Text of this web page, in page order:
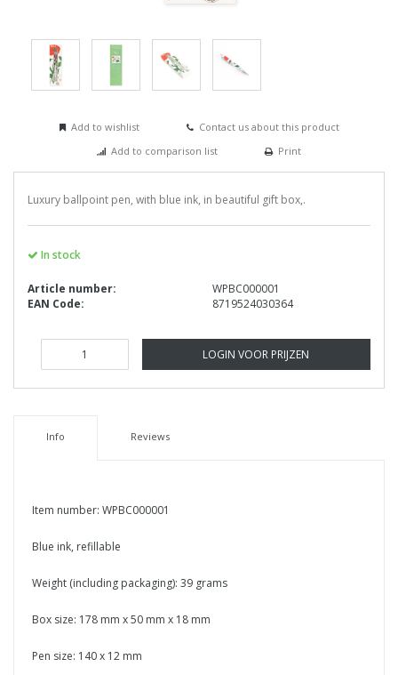
Add to wishlist
Contact us about this product
Add to comparison list
Print
Luxury ballpoint pen, with blue ink, in beautiful gift box,.
In stock
Article number:
WPBC000001
EAN Code:
8719524030364
LOGIN VOOR PRIJZEN
Info Reviews
Item number: WPBC000001
Blue ink, refillable
Weight (including packaging): 39 grams
Box size: 178 mm x 50 mm x 18 mm
Pen size: 140 x 12 mm